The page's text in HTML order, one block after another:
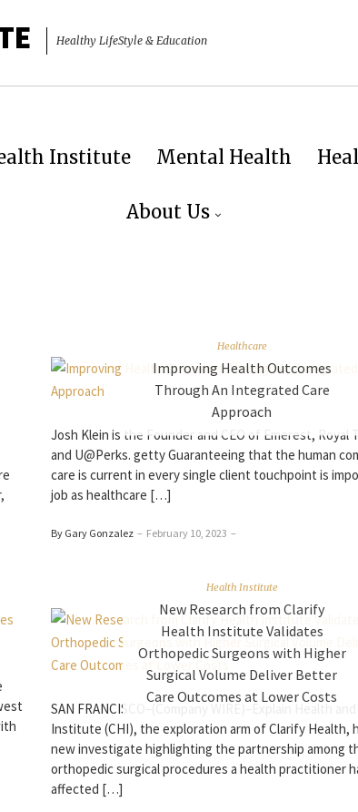
Healthy LifeStyle & Education
Institute Mental Health
About Us
Healthcare
Improving Health Outcomes
Through An Integrated Care
Approach
Josh Klein is the Founder and CEO of Emerest, Royal
and U@Perks. getty Guaranteeing that the human
care is current in every single client touchpoint is
job as healthcare […]
By Gary Gonzalez – February 10, 2023 –
Health Institute
New Research from Clarify
Health Institute Validates
Orthopedic Surgeons with Higher
Surgical Volume Deliver Better
Care Outcomes at Lower Costs
SAN FRANCISCO–(Company WIRE)–Explain Health
Institute (CHI), the exploration arm of Clarify Health,
new investigate highlighting the partnership among
orthopedic surgical procedures a health practitioner
affected […]